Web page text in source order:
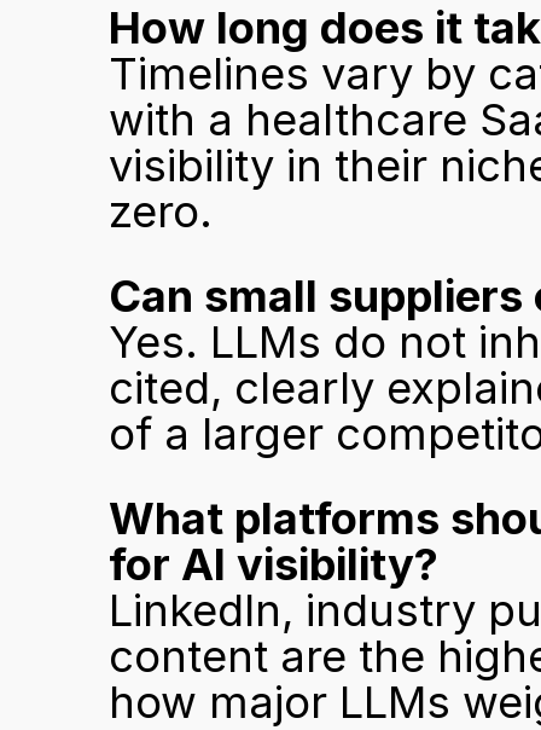
How long does it
Timelines vary by
with a healthcare
visibility in their
zero.
Can small
Yes. LLMs do not
cited, clearly
of a larger
What platforms
for AI visibility?
LinkedIn, industry
content are the
how major LLMs